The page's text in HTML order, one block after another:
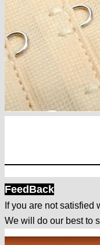
FeedBack
If you are not satisfied
We will do our best to